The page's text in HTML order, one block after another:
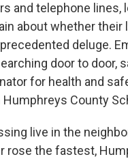
and telephone lines,
about whether their
deluge.
door to door,
for health and
County
live in the
rose the fastest,